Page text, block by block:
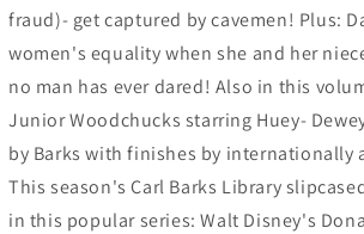
fraud)- get captured by cavemen! Plus:
women's equality when she and her
no man has ever dared! Also in this
Junior Woodchucks starring Huey-
by Barks with finishes by internationally
This season's Carl Barks Library
in this popular series: Walt Disney's